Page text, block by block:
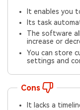
It enables you
Its task
The software
increase or
You can store
settings and
Cons
It lacks a